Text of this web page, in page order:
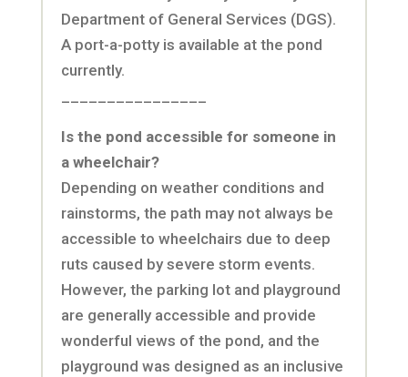
Department of General Services (DGS).
A port-a-potty is available at the pond
currently.
Is the pond accessible for someone in
a wheelchair?
Depending on weather conditions and
rainstorms, the path may not always be
accessible to wheelchairs due to deep
ruts caused by severe storm events.
However, the parking lot and playground
are generally accessible and provide
wonderful views of the pond, and the
playground was designed as an inclusive